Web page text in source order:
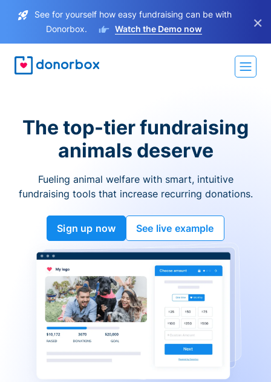
See for yourself how easy fundraising can be with
Donorbox.
Watch the Demo now ×
The top-tier fundraising
animals deserve
Fueling animal welfare with smart, intuitive
fundraising tools that increase recurring donations.
Sign up now See live example